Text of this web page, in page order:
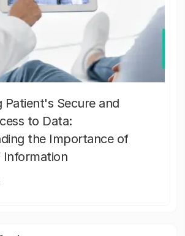
Patient's Secure and
to Data:
the Importance of
Information